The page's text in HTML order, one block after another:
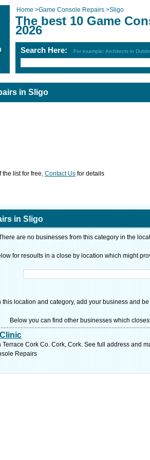
Home >Game Console Repairs >Sligo
The best 10 Game
2026
Search Here: For example: Architects in Dublin
in Sligo
the list for free, Contact Us for details
in Sligo
are no businesses from this category in the
for resoults in a close by location which might
this location and category, add your business and
Below you can find other businesses which
Terrace Cork Co. Cork, Cork. See full address and
Repairs